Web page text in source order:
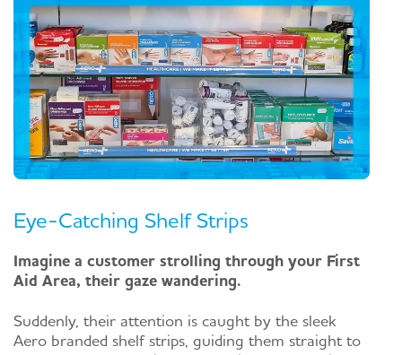
Eye-Catching Shelf Strips
Imagine a customer strolling through your First
Aid Area, their gaze wandering.
Suddenly, their attention is caught by the sleek
Aero branded shelf strips, guiding them straight to